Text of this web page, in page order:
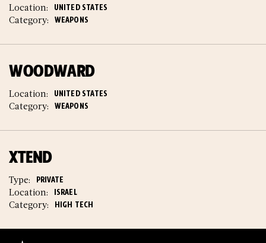
Location: UNITED STATES
Category: WEAPONS
WOODWARD
Location: UNITED STATES
Category: WEAPONS
XTEND
Type: PRIVATE
Location: ISRAEL
Category: HIGH TECH